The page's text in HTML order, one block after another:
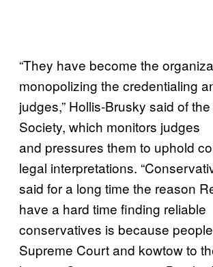
“They have become the
monopolizing the credentialing
judges,” Hollis-Brusky said of
Society, which monitors judges
and pressures them to uphold
legal interpretations.
said for a long time the reason
have a hard time finding reliable
conservatives is because
Supreme Court and kowtow to